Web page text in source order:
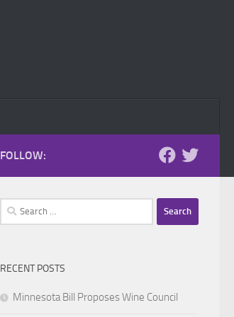
FOLLOW:
Search
for:
RECENT POSTS
Minnesota Bill Proposes Wine Council